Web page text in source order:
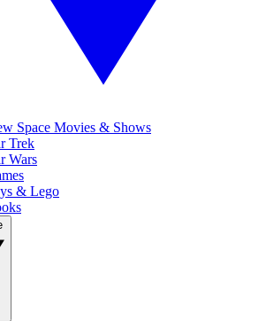
Space Movies & Shows
Trek
Wars
& Lego